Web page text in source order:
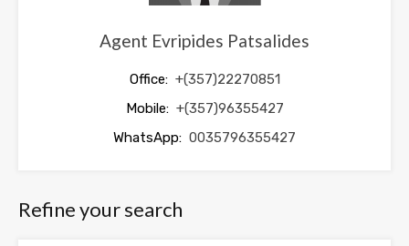
Agent Evripides Patsalides
Office: +(357)22270851
Mobile: +(357)96355427
WhatsApp: 0035796355427
Refine your search